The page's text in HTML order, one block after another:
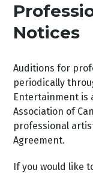
Notices
Auditions for
periodically
Entertainment is
Association of
professional
Agreement.
If you would like